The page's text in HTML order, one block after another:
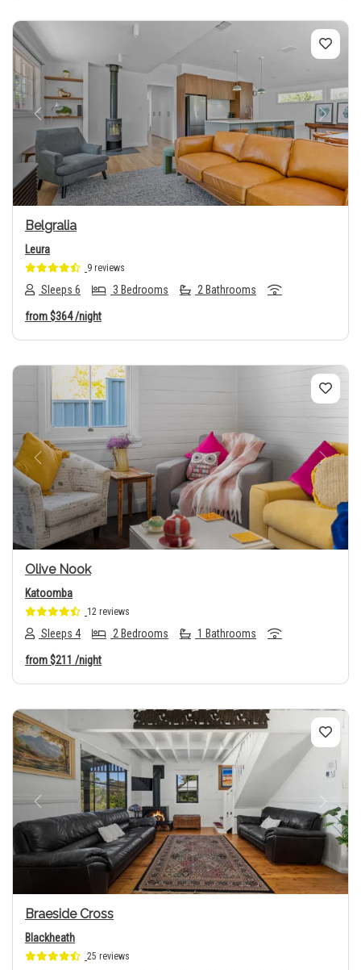
Previous Next
Belgralia
Leura
9 reviews
Sleeps 6 3 Bedrooms 2 Bathrooms
from$364/night
Previous Next
Olive Nook
Katoomba
12 reviews
Sleeps 4 2 Bedrooms 1 Bathrooms
from$211 /night
Previous Next
Braeside Cross
Blackheath
25 reviews